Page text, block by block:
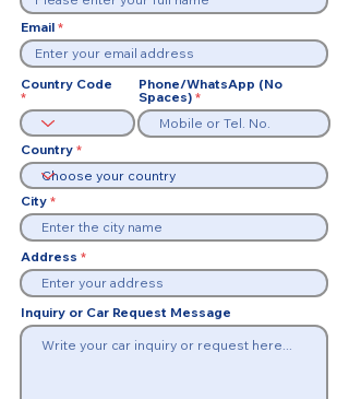
Email
Country Code
Phone/WhatsApp (No
Spaces)
Country
City
Address
Inquiry or Car Request Message